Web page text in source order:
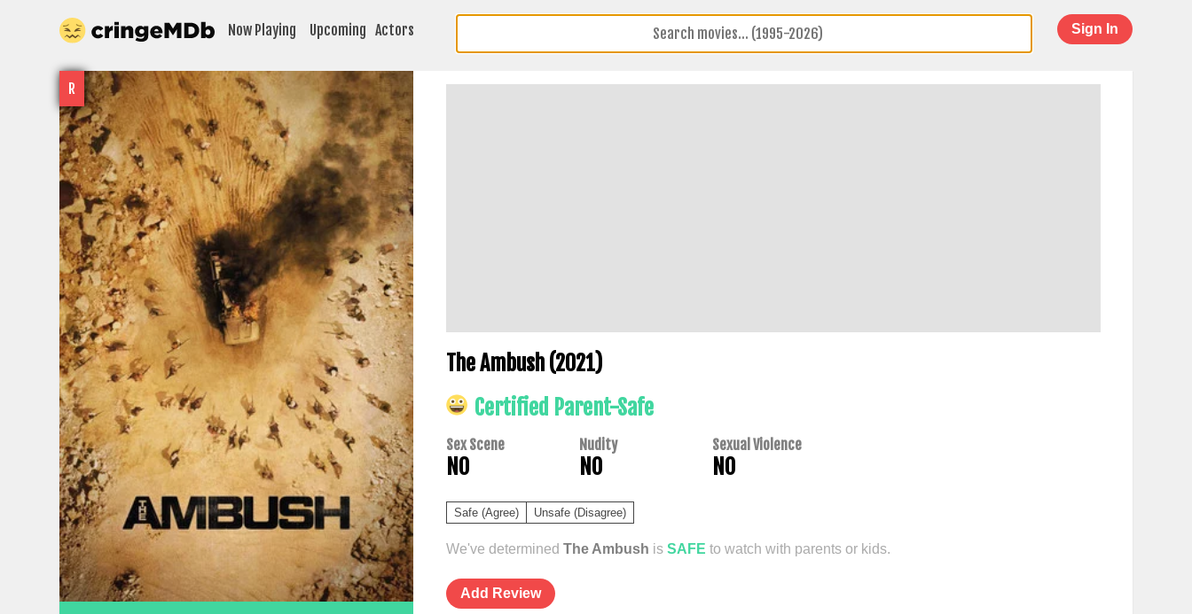
Now Playing Upcoming Actors Sign In
R
The Ambush (2021)
Certified Parent-Safe
Sex Scene
NO
Nudity
NO
Sexual Violence
NO
Safe (Agree) Unsafe (Disagree)
We've determined The Ambush is SAFE to watch with parents or kids.
Add Review